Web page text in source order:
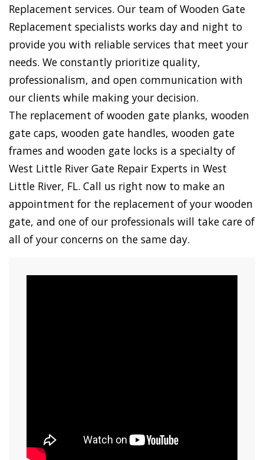
Replacement services. Our team of Wooden Gate
Replacement specialists works day and night to
provide you with reliable services that meet your
needs. We constantly prioritize quality,
professionalism, and open communication with
our clients while making your decision.
The replacement of wooden gate planks, wooden
gate caps, wooden gate handles, wooden gate
frames and wooden gate locks is a specialty of
West Little River Gate Repair Experts in West
Little River, FL. Call us right now to make an
appointment for the replacement of your wooden
gate, and one of our professionals will take care of
all of your concerns on the same day.